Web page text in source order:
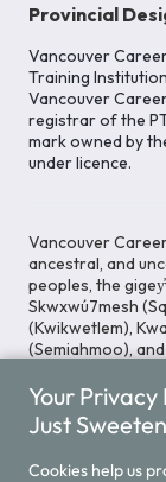
Provincial
Vancouver
Training
Vancouver
registrar of the
mark owned by
under licence.
Vancouver
ancestral, and
peoples, the
Skwxwú7mesh
(Kwikwetlem),
(Semiahmoo),
to cultivating
respect for
Your
Just
Cookies help us